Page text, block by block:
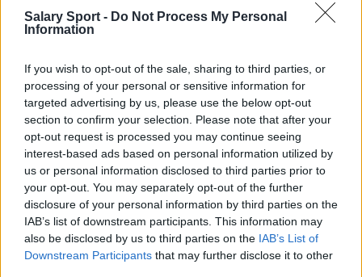
Salary Sport - Do Not Process My Personal
Information
If you wish to opt-out of the sale, sharing to third parties, or
processing of your personal or sensitive information for
targeted advertising by us, please use the below opt-out
section to confirm your selection. Please note that after your
opt-out request is processed you may continue seeing
interest-based ads based on personal information utilized by
us or personal information disclosed to third parties prior to
your opt-out. You may separately opt-out of the further
disclosure of your personal information by third parties on the
IAB’s list of downstream participants. This information may
also be disclosed by us to third parties on the IAB’s List of
Downstream Participants that may further disclose it to other
West Ham United
AFC Bournemouth
Basketball - NBA
Philadelphia 76ers
Brooklyn Nets
Atlanta Hawks
Boston Celtics
Charlotte Hornets